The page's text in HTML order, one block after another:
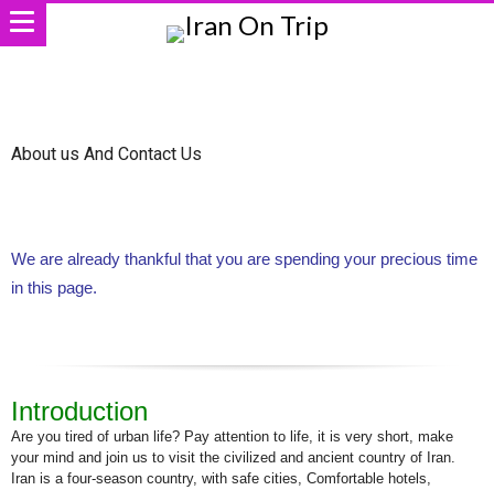
About us And Contact Us
We are already thankful that you are spending your precious time
in this page.
Introduction
Are you tired of urban life? Pay attention to life, it is very short, make
your mind and join us to visit the civilized and ancient country of Iran.
Iran is a four-season country, with safe cities, Comfortable hotels,